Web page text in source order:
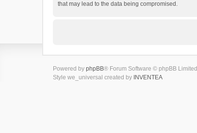
that may lead to the data being compromised.
Powered by phpBB® Forum Software © phpBB Limited
Style we_universal created by INVENTEA